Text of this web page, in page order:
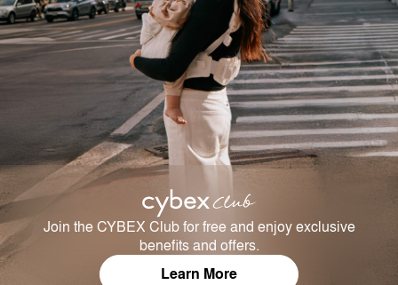
Join the CYBEX Club for free and enjoy exclusive
benefits and offers.
Learn More